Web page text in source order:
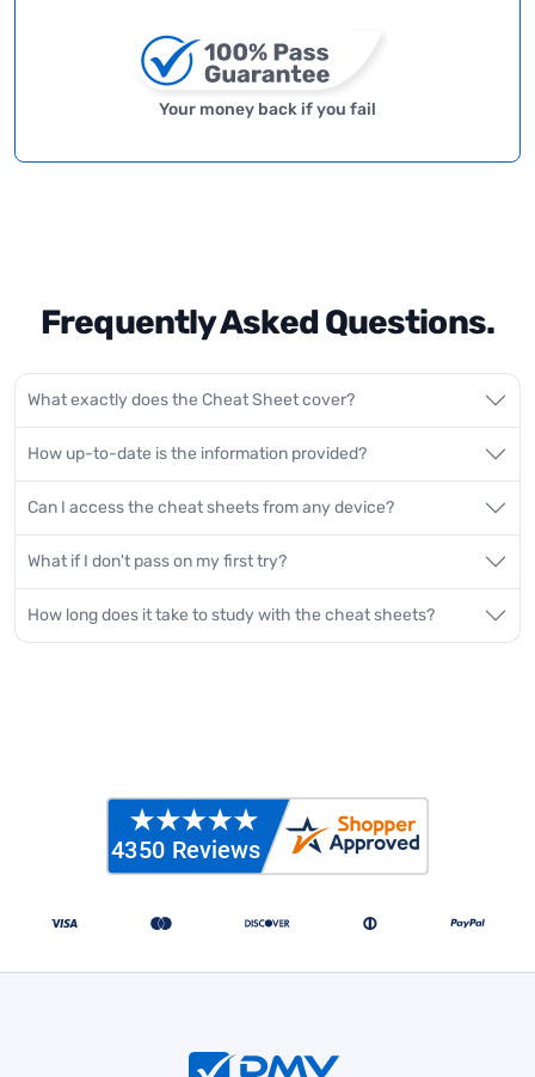
Your money back if you fail
Frequently Asked Questions.
What exactly does the Cheat Sheet cover?
How up-to-date is the information provided?
Can I access the cheat sheets from any device?
What if I don't pass on my first try?
How long does it take to study with the cheat sheets?